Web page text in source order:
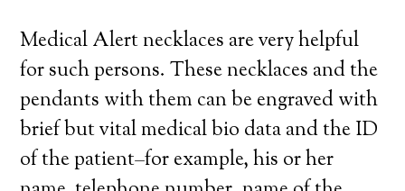
Medical Alert necklaces are very helpful
for such persons. These necklaces and the
pendants with them can be engraved with
brief but vital medical bio data and the ID
of the patient–for example, his or her